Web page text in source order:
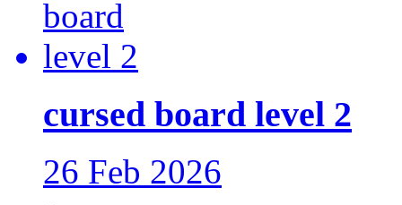
cursed board level 2
26 Feb 2026